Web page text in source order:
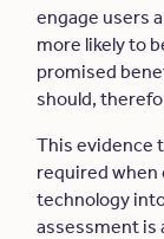
engage users
more likely to
promised
should,
This evidence
required
technology
assessment is